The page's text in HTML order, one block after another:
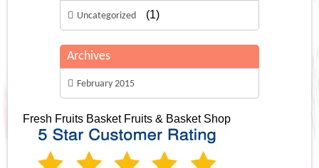
Uncategorized (1)
Archives
February 2015
Fresh Fruits Basket Fruits & Basket Shop